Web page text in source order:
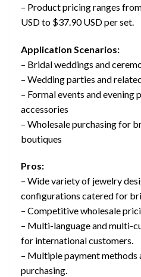
– Product pricing ranges
USD to $37.90 USD per set.
Application Scenarios:
– Bridal weddings and
– Wedding parties and
– Formal events and
accessories
– Wholesale purchasing for
boutiques
Pros:
– Wide variety of jewelry
configurations catered for
– Competitive wholesale
– Multi-language and multi-
for international customers.
– Multiple payment
purchasing.